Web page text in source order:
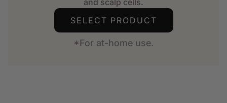
SELECT PRODUCT
*For at-home use.